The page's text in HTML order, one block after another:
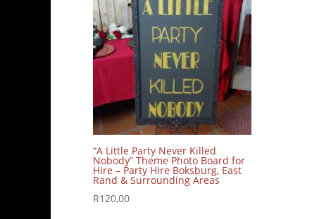
“A Little Party Never Killed
Nobody” Theme Photo Board for
Hire – Party Hire Boksburg, East
Rand & Surrounding Areas
R120,00